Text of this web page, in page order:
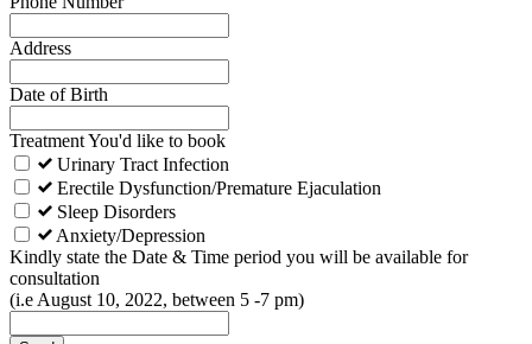
Address
Date of Birth
Treatment You'd like to book
Urinary Tract Infection
Erectile Dysfunction/Premature Ejaculation
Sleep Disorders
Anxiety/Depression
Kindly state the Date & Time period you will be available for
consultation
(i.e August 10, 2022, between 5 -7 pm)